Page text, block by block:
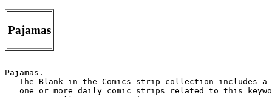
Pajamas
-----------------------------------------------------
Pajamas.
   The Blank in the Comics strip collection includes a file of
   one or more daily comic strips related to this keyword or
   topic. Call no.: PN6726 f.B55
-----------------------------------------------------
Pajamas.
   "By the Time I Get You Older Kids to Bed it's Almost Time
   for the Baby to Get Up!" (The Neighbors, Mar. 22, 1947) /
   by Clark. -- Summary: A mother is addressing a young teen
   who's dancing around in her pajamas. -- Call no.: PN6726
   f.B55 "pajamas"
-----------------------------------------------------
Pajamas.
   "I Seen a Dead Squirrel on the Way Over Here"* (One Big
   Happy, May 3, 2006) / Rick Detorie. -- Summary: James is
   outdoors in his pajamas and slippers. -- Call no.: PN6726
   f.B55 "squirrels"
-----------------------------------------------------
Pajamas.
   "I've Transgressed and You're Wearing My Father's Honeymoon
   Pajamas!"* (Arnold, June 21, 1984) / by Kevin McCormick. --
   Call no.: PN6726 f.B55 "pajamas"
-----------------------------------------------------
Pajamas.
   Mark Bell's Pure Pajamas. -- Montréal : Drawn & Quarterly,
   2011. -- 96 p. : ill. (some col.) ; 30 cm. -- Alternative
   genre. -- Call no.: PN6733.B38P8 2011
-----------------------------------------------------
Pajamas.
   "Mowing the Lawn Might Make You Feel Better" (Lockhorns,
   June 10, 1985) / Hoest. -- Summary: Loretta offers advice
   to a bedraggled Leroy in his pajamas. -- Call no.: PN6726
   f.B55 "lawnmowing"
-----------------------------------------------------
Pajamas.
   "Operation Woo-Woo" (Joe Yank) / Mikeross. 7 p. in Joe
   Yank, no. 11 (Apr. 1953) -- SUMMARY: A fan magazine says
   that pin-up queen Marilyn Winters sleeps nude; Joe Yank is
   assigned to protect her on a visit; she's captured by
   communists, rescued, and it turns out she sleeps in long
   underwear.
   I. Andru, Ross. II. Esposito, Mike. k. Woo-Woo. k. Fan
   magazines. k. Pin-up queens. k. Winters, Marilyn. k.
   Nudity. k. Communists. k. Rescue. k. Long underwear. k.
   Sleepwear. k. Pajamas. Call no.: PN6728.2.S75J6no.11
-----------------------------------------------------
Pajamas.
   Supercat / by Kate McMullan & Pascal Lemaitre. -- New York
   : Workman Pub., 2002. -- 1 v. : col. ill. ; 11 x 21 cm. --
   "Making the world safe for blankies" -- Summary (from
   Skyriver): Riding the Cow who Jumped over the Moon,
   Supercat and Super Mouse leave the Milky Way to come to the
   rescue of animal babies who have lost their blankets, will
   not put on their pajamas, or are crying for no known
   reason. -- Funny animal and superhero genres. -- Call no.:
   PN6747.L372S78 2002
-----------------------------------------------------
Pajamas.
   Superman pajama top with cape [realia] -- 198-? -- col.
   ill. ; size 8. -- Call no.: PN6728.S8P25 1980z
-----------------------------------------------------
Pajamas.
   "Zebras Look Like Ponies in Crazy Pajamas!"* (Can You Solve
   the Mystery?, Nov. 29, 1984) / by Lawrence & Matera. -- Art
   also signed "M. Masters." -- Call no.: PN6726 f.B55
   "zebras"
-----------------------------------------------------
Pajan Empire.
   Okko : the Cycle of Air / written and illustrated by Hub.
   -- Los Angeles, CA : Archaia Entertainment, 2010- . -- col.
   ill. ; 26 cm. -- To be complete in 4 nos. -- Summary (from
   SkyRiver): It is the Spring of 1110 in the official
   calendar of the Pajan Empire. Okko is called upon to assist
   the daughter of Lady Mayudama, who has retreated into a
   profound silence. The best doctors have been unable to
   provide even a diagnosis of her condition, and Okko may
   prove to be her last resort. But a strange force that has
   been prowling around the region for over a week has also
   arranged a meeting with the ronin for a duel of
   incomparable violence! -- Translated from French. --
   Fantasy genre. -- LIBRARY HAS: no. 2-3. -- Call no.:
   PN6747.H684 O3613 2010
-----------------------------------------------------
"Pajar" (Condorito) p. 5 in Condorito Gigante, no. 550 (2001).
   -- Ungenio pays a visit to Condorito in the country, and
   feels sorry for the cows because their hay is upstairs in a
   loft, and it must be difficult for them to climb up there.
   -- Call no.: PN6790.M44C568no.550
-----------------------------------------------------
Pajares.
   Entry (p. 950) in De la Historieta y su Uso, 1873-2000 /
   Jesús Cuadrado (Atlas Español de la Cultura Popular ; v. 1)
   -- (Madrid : Ediciones Sinsentido, 2000). -- Call no.:
   PN6775.C8 2000
-----------------------------------------------------
Pajares Sánchez, Iván, 1973-
   Entry (p. 950) in De la Historieta y su Uso, 1873-2000 /
   Jesús Cuadrado (Atlas Español de la Cultura Popular ; v. 1)
   -- (Madrid : Ediciones Sinsentido, 2000). -- Call no.:
   PN6775.C8 2000
-----------------------------------------------------
Pajari, Marco.
   Maagor-Missabib / Marco Pajari. -- Seinäjoki : Seinäjoen
   Sarjakuvaseura, 1987. -- 34 p. : ill. ; 30 cm. --
   (Suomalaisia Sarjakuvia ; 2) -- Science fiction genre. --
   Call no.: PN6790.F523 P3M3 1987
-----------------------------------------------------
Pajarillo, Marc.
   The Enchanted Collection / written by Brian Holguin ; art
   by Lan Medina, Marc Pajarillo ; coloring by Steve Oliff,
   Andy Troy. -- Orange, CA : Image Comics, 2004. -- 1 v. :
   col. ill. ; 26 cm. -- (Aria ; v. 3) -- "Originally
   published as Aria : the Uses of Enchantment 1-6 and Aria :
   Summer Spell 1-2." -- Includes short story Goodfellow's
   Serenade in prose. -- Summary (from SkyRiver): An abandoned
   roadside theme park is revealed to be a magical kingdom
   hidden away in the Catskill Mountains. Modern fairie
   princess Kildare visits the Kingdom of Enchantment, where a
   talking hedgehog named Hans orients her to Queen Joyous's
   realm. -- Fantasy genre. -- Call no.: PN6728.A76E5 2004
-----------------------------------------------------
Pajarillo, Mark.
   The Kingdom : Kid Flash / Mark Waid, Mark Pajarillo, Walden
   Wong. -- New York : DC Comics, 1999. -- 36 p. : col. ill. ;
   26 cm. -- Numbered "1 (February 1999)". -- Superhero genre.
   -- Call no.: PN6728.6.D3K536 1999
-----------------------------------------------------
Pajarillo, Mark.
   Tomb Raider : Origins. -- Orange, Calif. : Image Comics,
   2000. -- 20 p. : col. ill. ; 26 cm. -- "Vol. 1, issue 1,
   Summer 2000." -- A 10 page story, followed by an interview
   with writer Dan Jurgens and sketches by artist Mark
   Pajarillo. -- Adventure story genre. -- Call no.: PN6728.7
   .I5T575 2000
-----------------------------------------------------
Pájaro (José Carlos Hernández Sánchez), 1972-
   Entry (p. 950) in De la Historieta y su Uso, 1873-2000 /
   Jesús Cuadrado (Atlas Español de la Cultura Popular ; v. 1)
   -- (Madrid : Ediciones Sinsentido, 2000). -- Call no.:
   PN6775.C8 2000
-----------------------------------------------------
"Un Pájaro de Carcel"* (Koko y Kola) 4 p. in Sanson-ito, no. 7
   (Aug. 1958). -- Call no.: PN6790.M44S32no.7
-----------------------------------------------------
El Pájaro de Oro. -- México, D.F. : La Prensa, 1974. -- 32 p.
   : col. ill. ; 26 cm. -- (Clasicos Infantiles ; no. 30) --
   Fairy tale. -- Call no.: PN6790.M44C55no.30
-----------------------------------------------------
"El Pajaro Grande" (Relampago) / created & written by
   Margarito C. Garza ; art by Samuel G. González. p. 4-22 in
   Relampago, no. 3 (Dec. 1977). -- Title from cover. -- Call
   no.: PN6728.45.N8R4no.3
-----------------------------------------------------
El Pájaro Loco. -- México, D.F. : Organización Editorial
   Novaro, . -- col. ill. ; 26 cm. -- Other title: Walter
   Lantz el Pájaro Loco. -- Woody Woodpecker and other Walter
   Lantz stories, in Spanish. -- LIBRARY HAS: no. 247, 313
   (1963-1969). -- Call no.: PN6790.M44 P28
-----------------------------------------------------
El Pájaro Loco. -- México, D.F. : Grupo Editorial Vid, . --
   col. ill. ; 20 cm. -- Woody Woodpecker and other funny
   animal comic book stories in Spanish. -- LIBRARY HAS: NO. 4
   (2002). -- Call no.: PN6790.M44P282
-----------------------------------------------------
"Pájaros de Fuego" 4 p. in Selva, no. 77 (Mar. 1959). -- Call
   no.: PN6790.M44S36no.77
-----------------------------------------------------
Paje', Mirko.
   "Incontro a Saliyet" / disegni, Mirko Paje' ; soggetto e
   sceneggiatura, Antonio Tettamanti. p. 92-103 in Orient
   Express, no. 20 (Apr. 1984)
   I. Paje, Mirko. II. Tettamanti, Antonio. Call no.:
   PN6768.O7no.20
-----------------------------------------------------
Paje', Mirko.
   "(Vita Quotidiana Durante) Jihad" / disegni, Mirko Paje' ;
   soggetto e sceneggiatura, Antonio Tettamanti. p. 98-109 in
   Orient Express, no. 30 (Mar. 1985)
   I. Paje', Mirko. II. Tettamanti, Antonio. III. Jihad. Call
   no.: PN6768.O7no.30
-----------------------------------------------------
Paju, Tiina, 1959-
   Contribution (p. 32-33) in BD@fi : La BD et technologie
   moderne. Comics and modern technology. Sarjakuva ja Moderni
   Teknologia. -- Forssa? : Arktinen Banaani/Sarjakuvantekijät
   Ry, 2001. -- 47 p. : ill. ; 30 cm. -- "The exhibition
   introduces 21 artists, each of whom has done a two-page
   story on modern technology." -- The stories are reproduced
   in this catalog, with brief bio-bibliographical
   information. -- Call no.: PN6790.F52B2 2001
-----------------------------------------------------
Paju, Tiina, 1959-
   "Supperwoman" / Tiina Paju, Sari Luhtanen. p. 143-147 in
   Gare du Nord : an Anthology of Comics from Finland, Norway,
   Sweden, Denmark, and Iceland -- (Stockholm : NordiComics,
   1997). -- Call no.: PN6790.S33G313 1997
-----------------------------------------------------
Paju, Tiina, 1959- --Miscellanea.
   Biographical entry at end of Gare du Nord : an Anthology of
   Comics from Finland, Norway, Sweden, Denmark, and Iceland
   -- (Stockholm : NordiComics, 1997).